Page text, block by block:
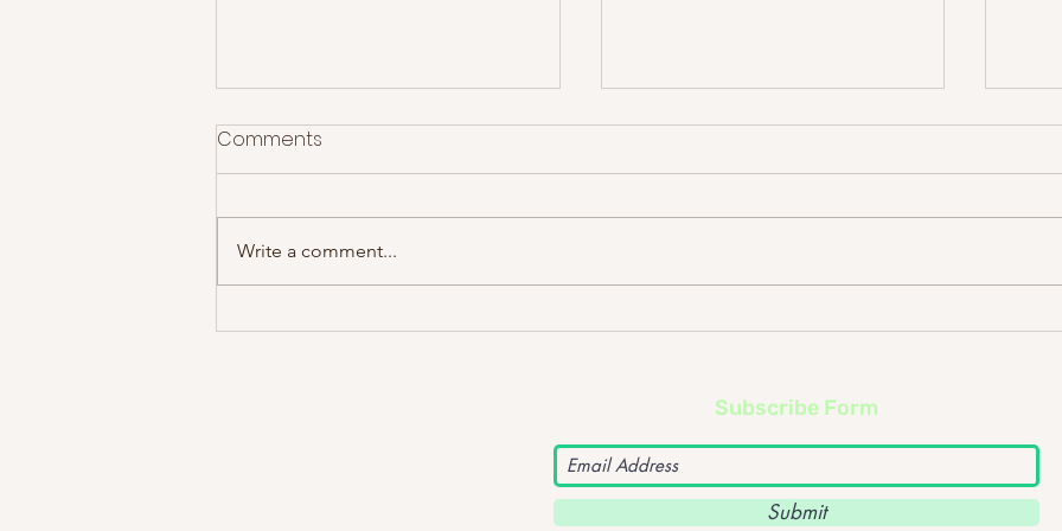
Theft World - Lip Critic
The Mic's Top Albums of
Comments
Write a comment...
Subscribe Form
Submit